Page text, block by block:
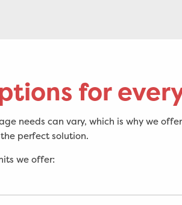
for
needs can vary, which is why we
perfect solution.
we offer: